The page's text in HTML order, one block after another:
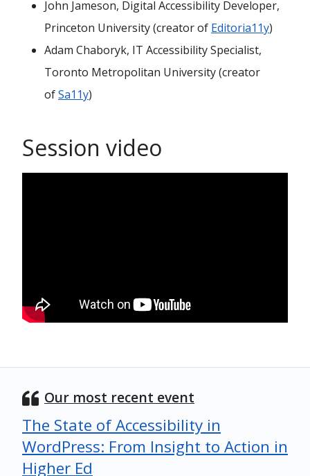
John Jameson, Digital Accessibility Developer,
Princeton University (creator of Editoria11y)
Adam Chaboryk, IT Accessibility Specialist,
Toronto Metropolitan University (creator
ofSa11y)
Session video
Our most recent event
The State of Accessibility in
WordPress: From Insight to Action in
Higher Ed